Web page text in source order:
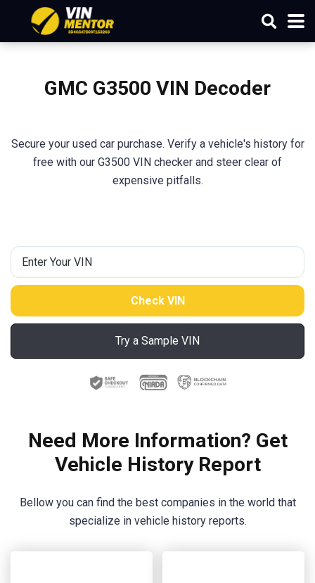
GMC G3500 VIN Decoder
Secure your used car purchase. Verify a vehicle's history for
free with our G3500 VIN checker and steer clear of
expensive pitfalls.
Try a Sample VIN
Need More Information? Get
Vehicle History Report
Bellow you can find the best companies in the world that
specialize in vehicle history reports.